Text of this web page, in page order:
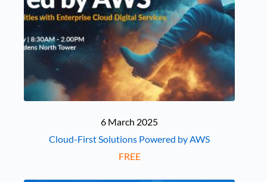
6 March 2025
Cloud-First Solutions Powered by AWS
FREE